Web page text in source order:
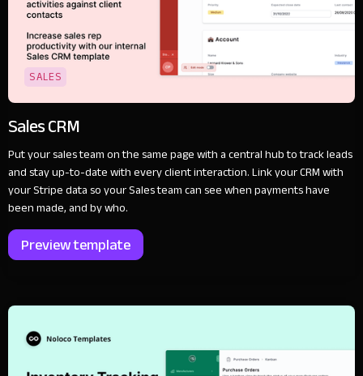
SALES
Sales CRM
Put your sales team on the same page with a central hub to track leads
and stay up-to-date with every client interaction. Link your CRM with
your Stripe data so your Sales team can see when payments have
been made, and by who.
Preview template